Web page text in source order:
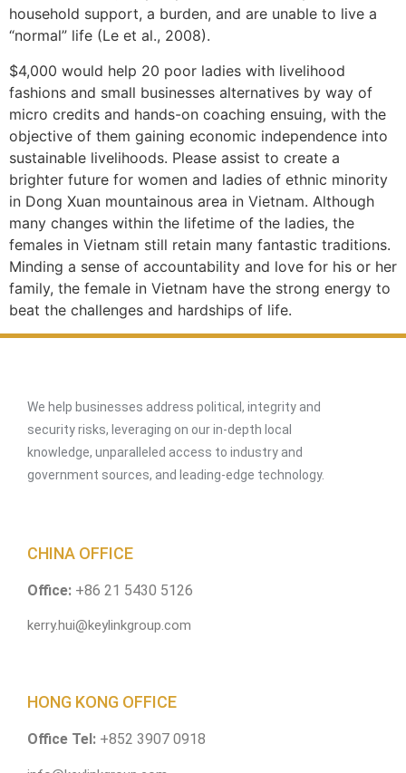
household support, a burden, and are unable to live a
“normal” life (Le et al., 2008).
$4,000 would help 20 poor ladies with livelihood
fashions and small businesses alternatives by way of
micro credits and hands-on coaching ensuing, with the
objective of them gaining economic independence into
sustainable livelihoods. Please assist to create a
brighter future for women and ladies of ethnic minority
in Dong Xuan mountainous area in Vietnam. Although
many changes within the lifetime of the ladies, the
females in Vietnam still retain many fantastic traditions.
Minding a sense of accountability and love for his or her
family, the female in Vietnam have the strong energy to
beat the challenges and hardships of life.
We help businesses address political, integrity and
security risks, leveraging on our in-depth local
knowledge, unparalleled access to industry and
government sources, and leading-edge technology.
CHINA OFFICE
Office: +86 21 5430 5126
kerry.hui@keylinkgroup.com
HONG KONG OFFICE
Office Tel: +852 3907 0918